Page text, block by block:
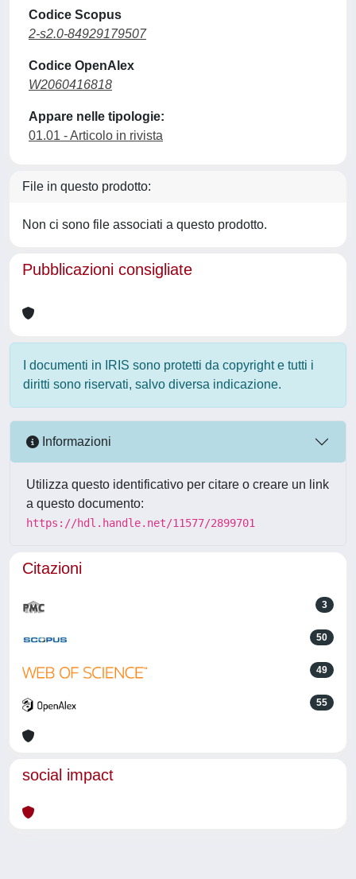
Codice Scopus
2-s2.0-84929179507
Codice OpenAlex
W2060416818
Appare nelle tipologie:
01.01 - Articolo in rivista
File in questo prodotto:
Non ci sono file associati a questo prodotto.
Pubblicazioni consigliate
I documenti in IRIS sono protetti da copyright e tutti i
diritti sono riservati, salvo diversa indicazione.
Informazioni
Utilizza questo identificativo per citare o creare un link
a questo documento:
https://hdl.handle.net/11577/2899701
Citazioni
3
50
49
55
social impact